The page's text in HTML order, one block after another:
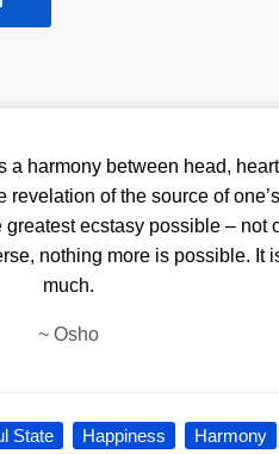
a harmony between head,
revelation of the source of
ecstasy possible – not
nothing more is possible. It
much.
~ Osho
State Happiness Harmony